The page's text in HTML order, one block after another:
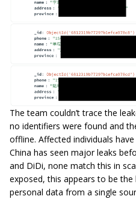
The team couldn’t trace the
no identifiers were found and
offline. Affected individuals
China has seen major leaks
and DiDi, none match this in
exposed, this appears to be
personal data from a single